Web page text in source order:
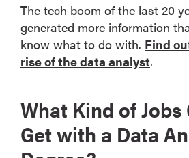
The tech boom of the last 20
generated more information
know what to do with. Find
rise of the data analyst.
What Kind of Jobs
Get with a Data